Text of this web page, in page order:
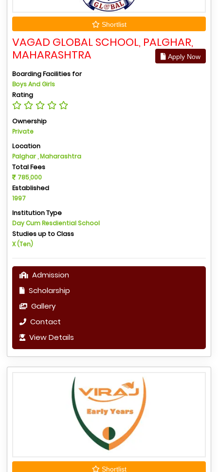
Shortlist
VAGAD GLOBAL SCHOOL, PALGHAR,
MAHARASHTRA
Apply Now
Boarding Facilities for
Boys And Girls
Rating
Ownership
Private
Location
Palghar , Maharashtra
Total Fees
785,000
Established
1997
Institution Type
Day Cum Resdiential School
Studies up to Class
X (Ten)
Admission
Scholarship
Gallery
Contact
View Details
Shortlist